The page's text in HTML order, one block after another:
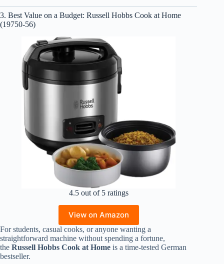
3. Best Value on a Budget: Russell Hobbs Cook at Home
(19750-56)
4.5 out of 5 ratings
View on Amazon
For students, casual cooks, or anyone wanting a
straightforward machine without spending a fortune,
the Russell Hobbs Cook at Home is a time-tested German
bestseller.